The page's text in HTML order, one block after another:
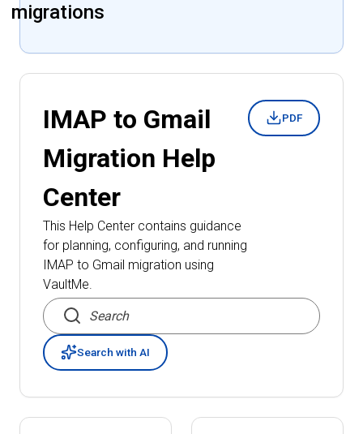
migrations
IMAP to Gmail
Migration Help
Center
This Help Center contains guidance
for planning, configuring, and running
IMAP to Gmail migration using
VaultMe.
PDF
Search articles
Search with AI